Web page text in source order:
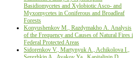
Basidiomycetes and Xylobiotic Asco- and
Myxomycetes in Coniferous and Broadleaf
Forests
Konyushenkov М., Razdymakho А. Analysis
of the Frequency and Causes of Natural Fires
Federal Protected Areas
Sidorenkov V., Martynyuk A., Achikolova I.,